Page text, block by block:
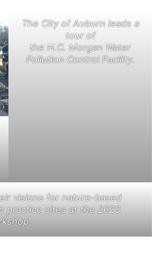
The City of Auburn leads a
tour of
the H.C. Morgan Water
Pollution Control Facility.
visions for nature-based
practice sites at the 2023